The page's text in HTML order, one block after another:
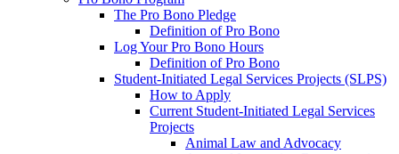
The Pro Bono Pledge
Definition of Pro Bono
Log Your Pro Bono Hours
Definition of Pro Bono
Student-Initiated Legal Services Projects (SLPS)
How to Apply
Current Student-Initiated Legal Services
Projects
Animal Law and Advocacy